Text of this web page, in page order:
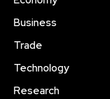
Business
Trade
Technology
Research